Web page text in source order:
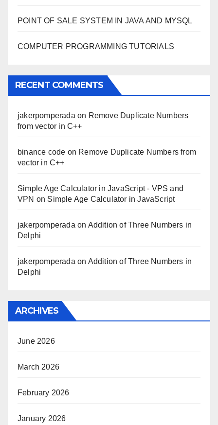
POINT OF SALE SYSTEM IN JAVA AND MYSQL
COMPUTER PROGRAMMING TUTORIALS
RECENT COMMENTS
jakerpomperada on Remove Duplicate Numbers
from vector in C++
binance code on Remove Duplicate Numbers from
vector in C++
Simple Age Calculator in JavaScript - VPS and
VPN on Simple Age Calculator in JavaScript
jakerpomperada on Addition of Three Numbers in
Delphi
jakerpomperada on Addition of Three Numbers in
Delphi
ARCHIVES
June 2026
March 2026
February 2026
January 2026